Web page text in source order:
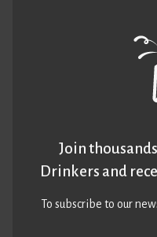
Join
Drinkers and
To subscribe to our